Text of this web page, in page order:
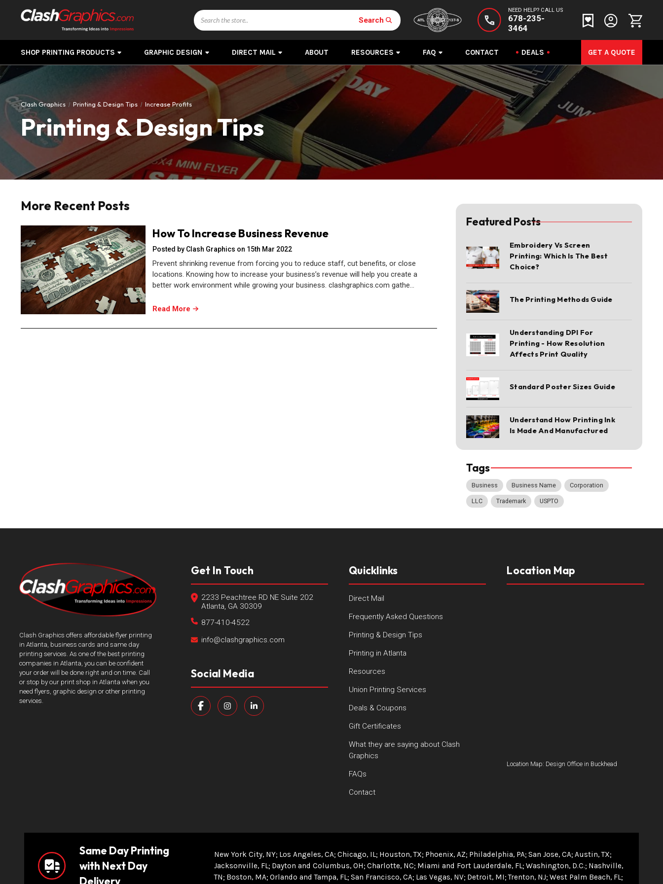
NEED HELP? CALL US
678-235-
3464
Search
Search
SHOP PRINTING PRODUCTS GRAPHIC DESIGN DIRECT MAIL ABOUT RESOURCES FAQ CONTACT DEALS GET A QUOTE
Clash Graphics Printing & Design Tips Increase Profits
Printing & Design Tips
Featured Posts
Embroidery Vs Screen
Printing: Which Is The Best
Choice?
The Printing Methods Guide
Understanding DPI For
Printing - How Resolution
Affects Print Quality
Standard Poster Sizes Guide
Understand How Printing Ink
Is Made And Manufactured
Tags
Business Business Name Corporation
LLC Trademark USPTO
More Recent Posts
How To Increase Business Revenue
Posted by Clash Graphics on 15th Mar 2022
Prevent shrinking revenue from forcing you to reduce staff, cut benefits, or close
locations. Knowing how to increase your business’s revenue will help you create a
better work environment while growing your business. clashgraphics.com gathe…
Read More
Clash Graphics offers affordable flyer printing
in Atlanta, business cards and same day
printing services. As one of the best printing
companies in Atlanta, you can be confident
your order will be done right and on time. Call
or stop by our print shop in Atlanta when you
need flyers, graphic design or other printing
services.
Get In Touch
2233 Peachtree RD NE Suite 202
Atlanta, GA 30309
877-410-4522
info@clashgraphics.com
Social Media
Quicklinks
Direct Mail
Frequently Asked Questions
Printing & Design Tips
Printing in Atlanta
Resources
Union Printing Services
Deals & Coupons
Gift Certificates
What they are saying about Clash
Graphics
FAQs
Contact
Location Map
Location Map: Design Office in Buckhead
Same Day Printing
with Next Day
Delivery
New York City, NY Los Angeles, CA Chicago, IL Houston, TX Phoenix, AZ Philadelphia, PA San Jose, CA Austin, TX
Jacksonville, FL Dayton and Columbus, OH Charlotte, NC Miami and Fort Lauderdale, FL Washington, D.C. Nashville,
TN Boston, MA Orlando and Tampa, FL San Francisco, CA Las Vegas, NV Detroit, MI Trenton, NJ West Palm Beach, FL